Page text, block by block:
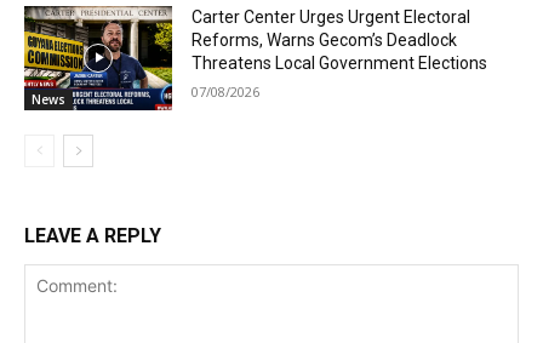
News
Carter Center Urges Urgent Electoral
Reforms, Warns Gecom’s Deadlock
Threatens Local Government Elections
07/08/2026
LEAVE A REPLY